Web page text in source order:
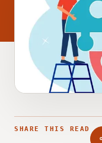
SHARE THIS READ